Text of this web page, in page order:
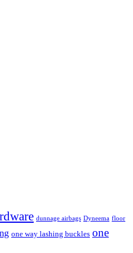
dunnage airbags Dyneema floor
one way lashing buckles one